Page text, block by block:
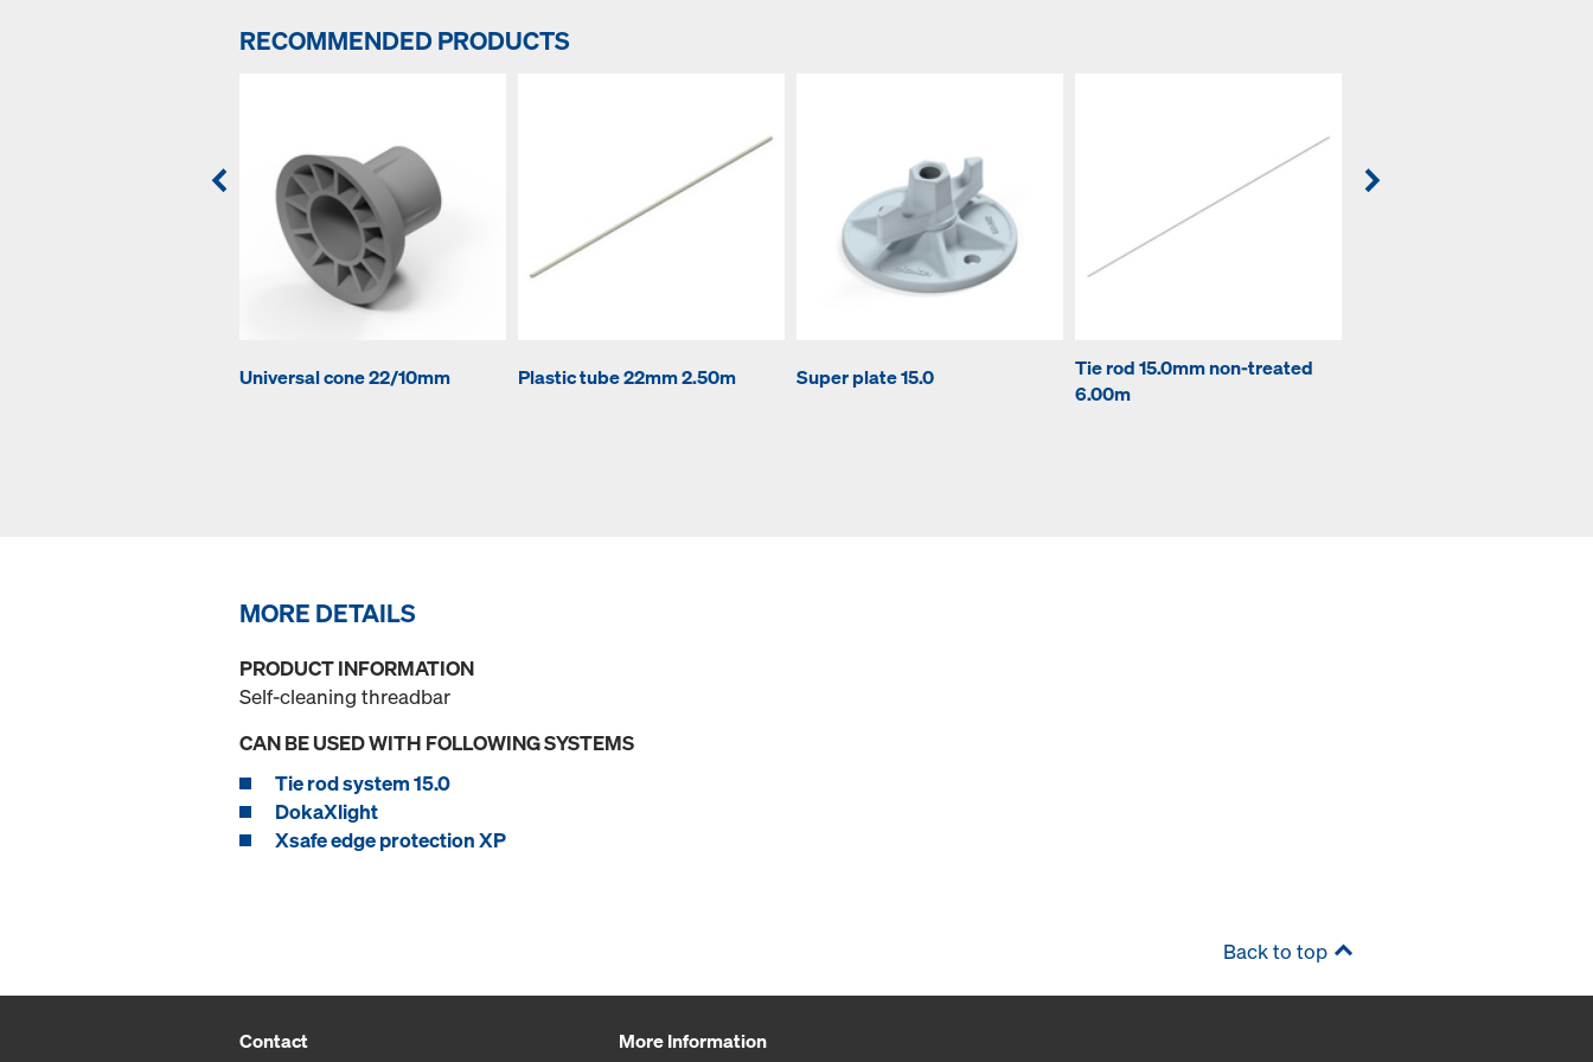
RECOMMENDED PRODUCTS
Universal cone 22/10mm Plastic tube 22mm 2.50m Super plate 15.0
Tie rod 15.0mm non-treated
6.00m
MORE DETAILS
PRODUCT INFORMATION
Self-cleaning threadbar
CAN BE USED WITH FOLLOWING SYSTEMS
Tie rod system 15.0
DokaXlight
Xsafe edge protection XP
Back to top
Contact More Information